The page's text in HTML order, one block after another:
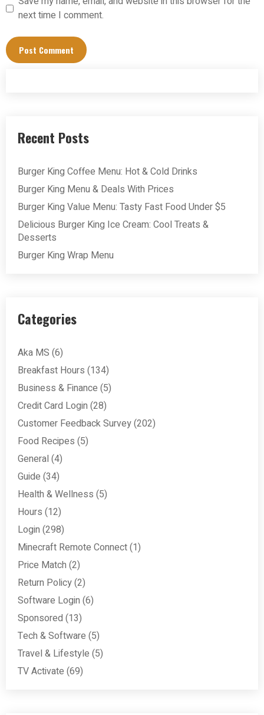
next time I comment.
Recent Posts
Burger King Coffee Menu: Hot & Cold Drinks
Burger King Menu & Deals With Prices
Burger King Value Menu: Tasty Fast Food Under $5
Delicious Burger King Ice Cream: Cool Treats &
Desserts
Burger King Wrap Menu
Categories
Aka MS (6)
Breakfast Hours (134)
Business & Finance (5)
Credit Card Login (28)
Customer Feedback Survey(202)
Food Recipes (5)
General (4)
Guide (34)
Health & Wellness (5)
Hours (12)
Login (298)
Minecraft Remote Connect(1)
Price Match (2)
Return Policy(2)
Software Login (6)
Sponsored (13)
Tech & Software (5)
Travel & Lifestyle (5)
TV Activate (69)